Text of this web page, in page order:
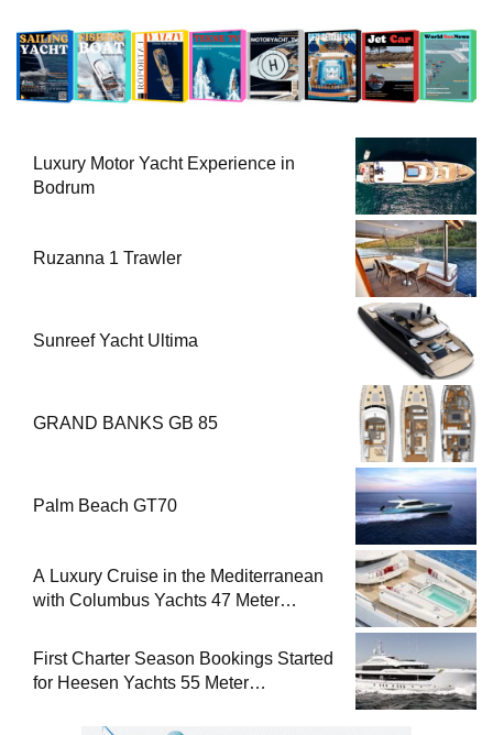
Luxury Motor Yacht Experience in
Bodrum
Ruzanna 1 Trawler
Sunreef Yacht Ultima
GRAND BANKS GB 85
Palm Beach GT70
A Luxury Cruise in the Mediterranean
with Columbus Yachts 47 Meter
First Charter Season Bookings Started
for Heesen Yachts 55 Meter